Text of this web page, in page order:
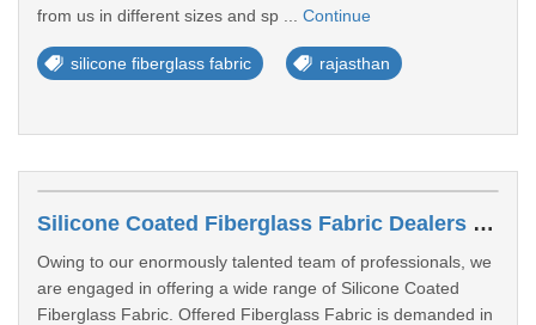
from us in different sizes and sp ... Continue
silicone fiberglass fabric rajasthan
Silicone Coated Fiberglass Fabric Dealers In Sri Ganganagar
Owing to our enormously talented team of professionals, we
are engaged in offering a wide range of Silicone Coated
Fiberglass Fabric. Offered Fiberglass Fabric is demanded in